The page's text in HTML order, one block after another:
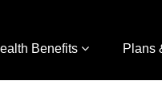
Benefits Plans